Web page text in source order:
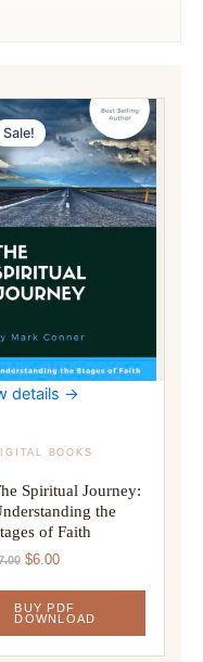
details →
Sale!
BOOKS
Spiritual Journey:
the
of Faith
Original
was:
$7.00.
$6.00Current
is:
$6.00.
BUY PDF
DOWNLOAD